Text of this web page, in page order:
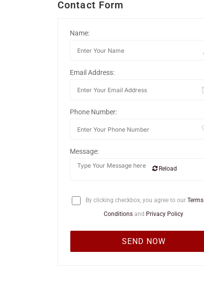
Contact Form
Name:
Email Address:
Phone Number:
Message:
Reload
By clicking checkbox, you agree to our
Conditions and Privacy Policy